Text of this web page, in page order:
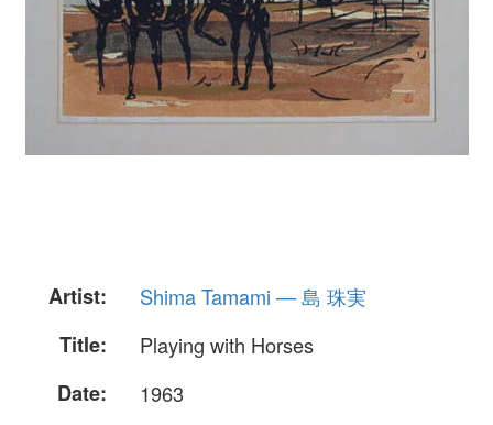
Artist:
Shima Tamami — 島 珠実
Title:
Playing with Horses
Date:
1963